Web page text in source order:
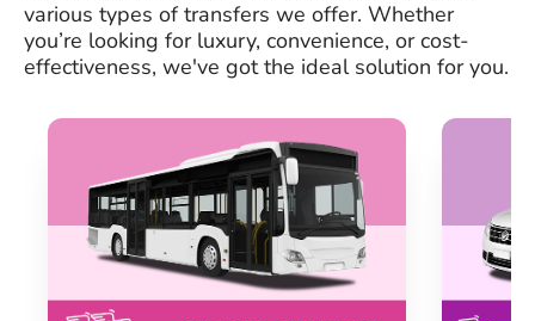
various types of transfers we offer. Whether
you’re looking for luxury, convenience, or cost-
effectiveness, we've got the ideal solution for you.